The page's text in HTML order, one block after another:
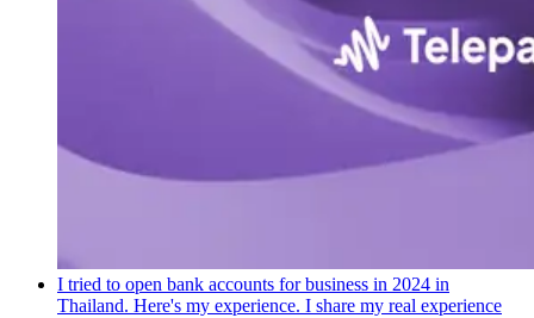
I tried to open bank accounts for business in 2024 in
Thailand. Here's my experience. I share my real experience